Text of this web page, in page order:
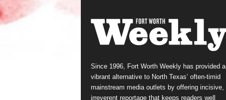
Since 1996, Fort Worth Weekly has provided a
vibrant alternative to North Texas’ often-timid
mainstream media outlets by offering incisive,
irreverent reportage that keeps readers well